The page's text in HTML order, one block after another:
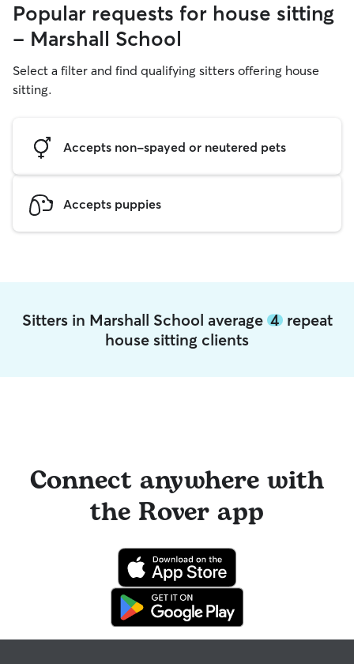
Popular requests for house sitting
- Marshall School
Select a filter and find qualifying sitters offering house
sitting.
Accepts non-spayed or neutered pets
Accepts puppies
Sitters in Marshall School average 4repeat
house sitting clients
Connect anywhere with
the Rover app